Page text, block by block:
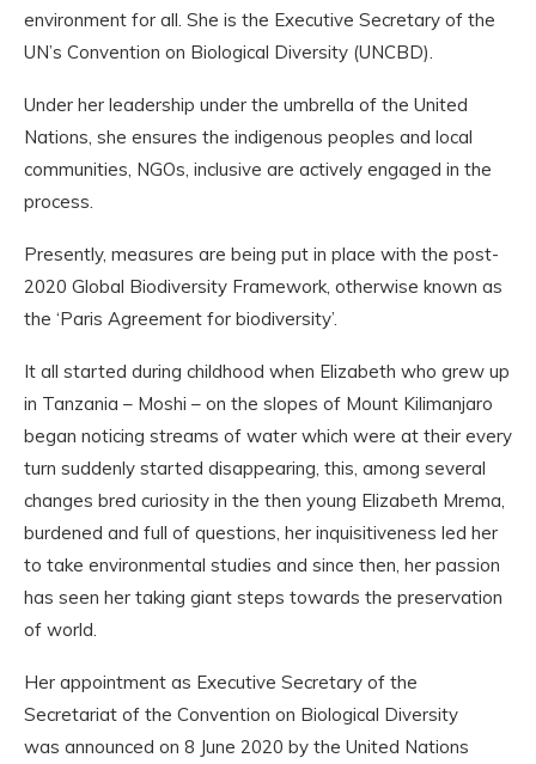
environment for all. She is the Executive Secretary of the
UN’s Convention on Biological Diversity (UNCBD).
Under her leadership under the umbrella of the United
Nations, she ensures the indigenous peoples and local
communities, NGOs, inclusive are actively engaged in the
process.
Presently, measures are being put in place with the post-
2020 Global Biodiversity Framework, otherwise known as
the ‘Paris Agreement for biodiversity’.
It all started during childhood when Elizabeth who grew up
in Tanzania – Moshi – on the slopes of Mount Kilimanjaro
began noticing streams of water which were at their every
turn suddenly started disappearing, this, among several
changes bred curiosity in the then young Elizabeth Mrema,
burdened and full of questions, her inquisitiveness led her
to take environmental studies and since then, her passion
has seen her taking giant steps towards the preservation
of world.
Her appointment as Executive Secretary of the
Secretariat of the Convention on Biological Diversity
was announced on 8 June 2020 by the United Nations